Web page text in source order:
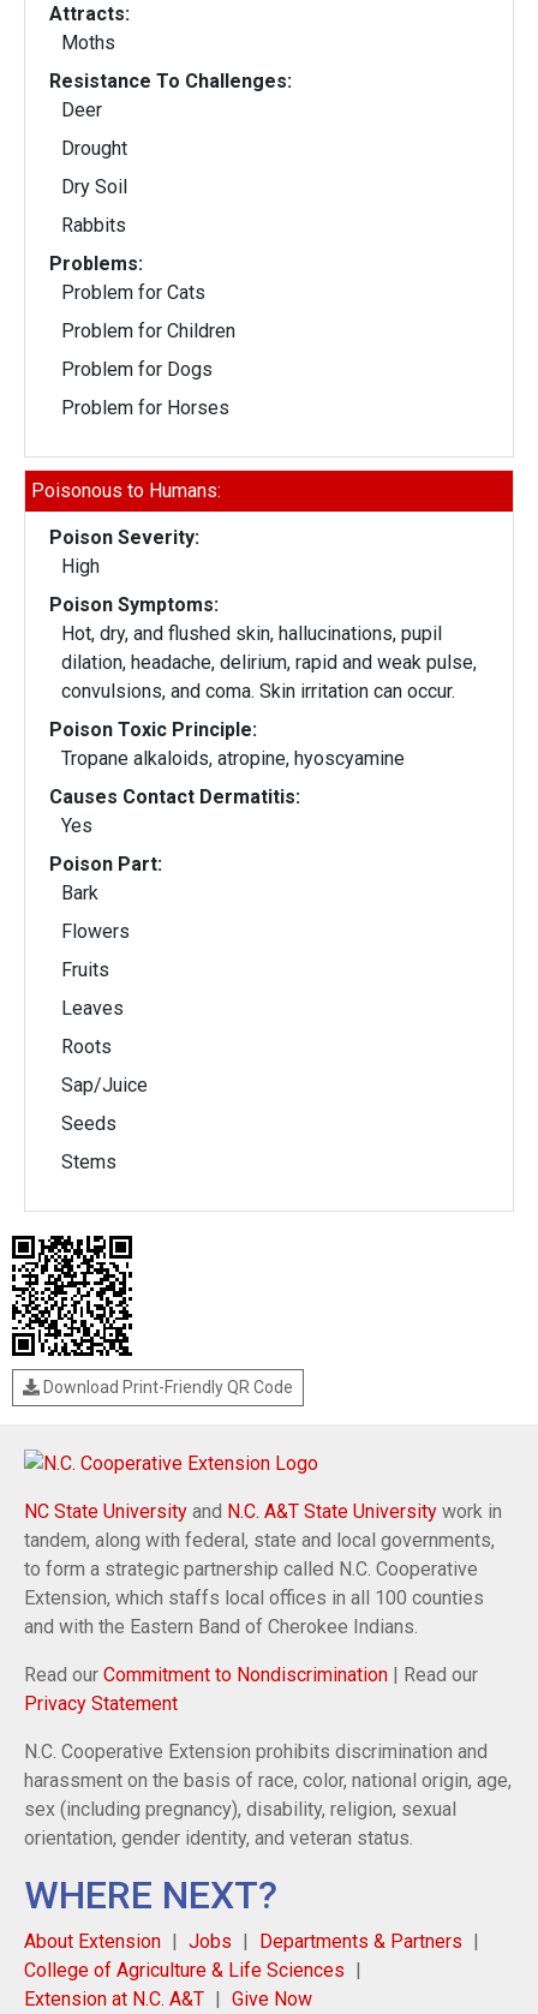
Attracts:
Moths
Resistance To Challenges:
Deer
Drought
Dry Soil
Rabbits
Problems:
Problem for Cats
Problem for Children
Problem for Dogs
Problem for Horses
Poisonous to Humans:
Poison Severity:
High
Poison Symptoms:
Hot, dry, and flushed skin, hallucinations, pupil
dilation, headache, delirium, rapid and weak pulse,
convulsions, and coma. Skin irritation can occur.
Poison Toxic Principle:
Tropane alkaloids, atropine, hyoscyamine
Causes Contact Dermatitis:
Yes
Poison Part:
Bark
Flowers
Fruits
Leaves
Roots
Sap/Juice
Seeds
Stems
Download Print-Friendly QR Code
NC State University and N.C. A&T State University work in
tandem, along with federal, state and local governments,
to form a strategic partnership called N.C. Cooperative
Extension, which staffs local offices in all 100 counties
and with the Eastern Band of Cherokee Indians.
Read our Commitment to Nondiscrimination | Read our
Privacy Statement
N.C. Cooperative Extension prohibits discrimination and
harassment on the basis of race, color, national origin, age,
sex (including pregnancy), disability, religion, sexual
orientation, gender identity, and veteran status.
WHERE NEXT?
About Extension Jobs
Departments & Partners
College of Agriculture & Life Sciences
Extension at N.C. A&T
Give Now